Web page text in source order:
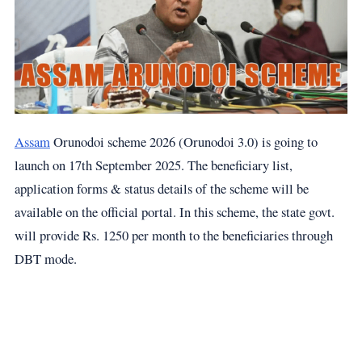
AssamOrunodoi scheme 2026 (Orunodoi 3.0) is going to
launch on 17th September 2025. The beneficiary list,
application forms & status details of the scheme will be
available on the official portal. In this scheme, the state govt.
will provide Rs. 1250 per month to the beneficiaries through
DBT mode.